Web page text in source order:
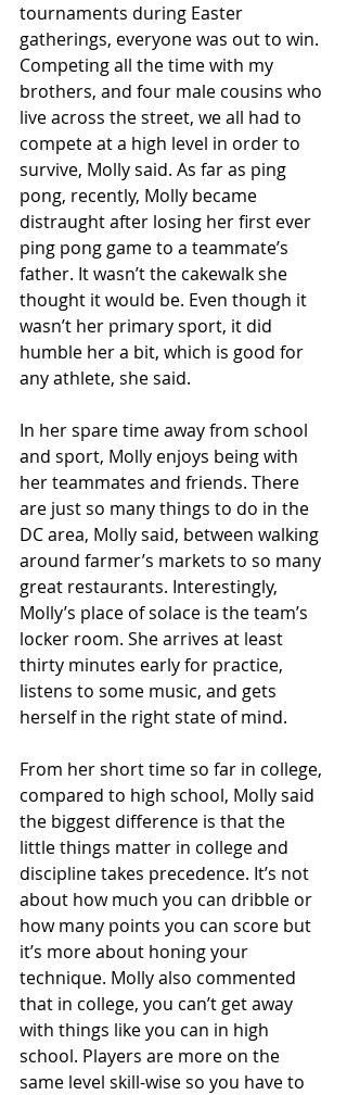
tournaments during Easter
gatherings, everyone was out to win.
Competing all the time with my
brothers, and four male cousins who
live across the street, we all had to
compete at a high level in order to
survive, Molly said. As far as ping
pong, recently, Molly became
distraught after losing her first ever
ping pong game to a teammate’s
father. It wasn’t the cakewalk she
thought it would be. Even though it
wasn’t her primary sport, it did
humble her a bit, which is good for
any athlete, she said.
In her spare time away from school
and sport, Molly enjoys being with
her teammates and friends. There
are just so many things to do in the
DC area, Molly said, between walking
around farmer’s markets to so many
great restaurants. Interestingly,
Molly’s place of solace is the team’s
locker room. She arrives at least
thirty minutes early for practice,
listens to some music, and gets
herself in the right state of mind.
From her short time so far in college,
compared to high school, Molly said
the biggest difference is that the
little things matter in college and
discipline takes precedence. It’s not
about how much you can dribble or
how many points you can score but
it’s more about honing your
technique. Molly also commented
that in college, you can’t get away
with things like you can in high
school. Players are more on the
same level skill-wise so you have to